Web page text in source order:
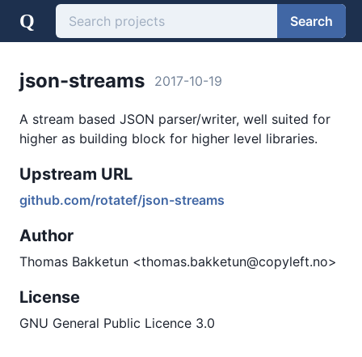
Q Search
json-streams 2017-10-19
A stream based JSON parser/writer, well suited for
higher as building block for higher level libraries.
Upstream URL
github.com/rotatef/json-streams
Author
Thomas Bakketun <thomas.bakketun@copyleft.no>
License
GNU General Public Licence 3.0